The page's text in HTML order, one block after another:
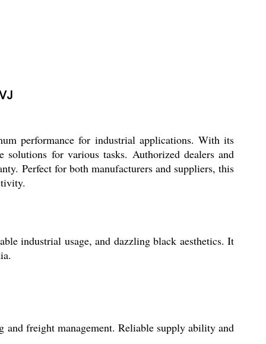
performance for industrial applications. With its
for various tasks. Authorized dealers and
Perfect for both manufacturers and suppliers, this
industrial usage, and dazzling black aesthetics. It
and freight management. Reliable supply ability and